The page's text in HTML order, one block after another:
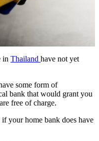
in Thailand have not yet
some form of
bank that would grant you
free of charge.
your home bank does have